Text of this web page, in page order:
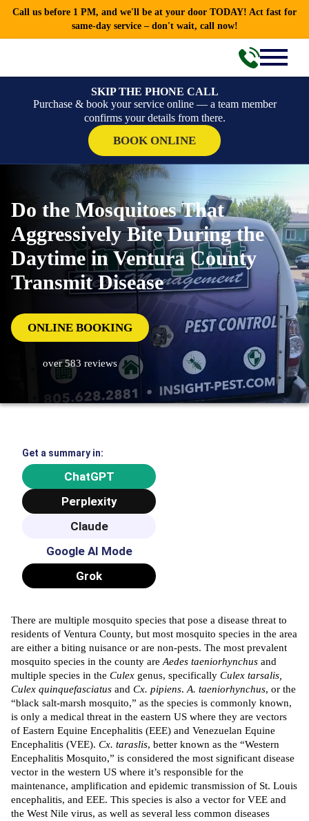
Call us before 1 PM, and we'll be at your door TODAY! Act fast for
same-day service – don't wait, call now!
SKIP THE PHONE CALL
Purchase & book your service online — a team member
confirms your details from there.
BOOK ONLINE
Do the Mosquitoes That
Aggressively Bite During the
Daytime in Ventura County
Transmit Disease
ONLINE BOOKING
over 583 reviews
Get a summary in:
ChatGPT
Perplexity
Claude
Google AI Mode
Grok
There are multiple mosquito species that pose a disease threat to
residents of Ventura County, but most mosquito species in the area
are either a biting nuisance or are non-pests. The most prevalent
mosquito species in the county areAedes taeniorhynchus and
multiple species in the Culex genus, specifically Culex tarsalis,
Culex quin­que­fas­cia­tus and Cx. pipiens.A. taeniorhynchus, or the
“black salt-marsh mosquito,” as the species is commonly known,
is only a medical threat in the eastern US where they are vectors
of Eastern Equine Encephalitis (EEE) and Venezuelan Equine
Encephalitis (VEE). Cx. taraslis, better known as the “Western
Encephalitis Mosquito,” is considered the most significant disease
vector in the western US where it’s responsible for the
maintenance, amplification and epidemic transmission of St. Louis
encephalitis, and EEE. This species is also a vector for VEE and
the West Nile virus, as well as several less common diseases